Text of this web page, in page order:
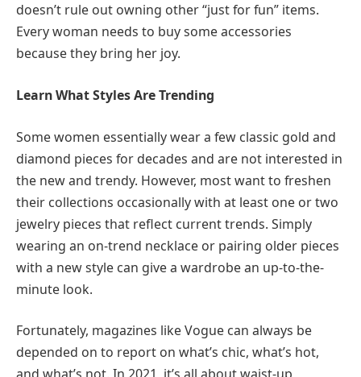
doesn’t rule out owning other “just for fun” items.
Every woman needs to buy some accessories
because they bring her joy.
Learn What Styles Are Trending
Some women essentially wear a few classic gold and
diamond pieces for decades and are not interested in
the new and trendy. However, most want to freshen
their collections occasionally with at least one or two
jewelry pieces that reflect current trends. Simply
wearing an on-trend necklace or pairing older pieces
with a new style can give a wardrobe an up-to-the-
minute look.
Fortunately, magazines like Vogue can always be
depended on to report on what’s chic, what’s hot,